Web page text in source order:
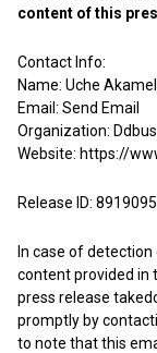
content of this
Contact Info:
Name: Uche
Email: Send Email
Organization:
Website: https://
Release ID:
In case of detection
content provided in
press release
promptly by
to note that this